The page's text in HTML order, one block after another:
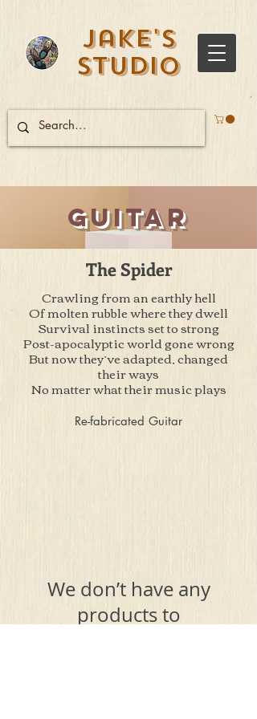
Jake's
Studio
Guitar
The Spider
Crawling from an earthly hell
Of molten rubble where they dwell
Survival instincts set to strong
Post-apocalyptic world gone wrong
But now they’ve adapted, changed
their ways
No matter what their music plays
Re-fabricated Guitar
We don’t have any
products to